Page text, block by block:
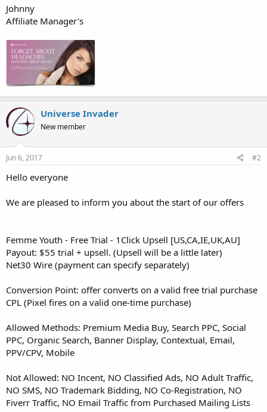
Johnny
Affiliate Manager's
Universe Invader
New member
Jun 6, 2017 #2
Hello everyone
We are pleased to inform you about the start of our offers
Femme Youth - Free Trial - 1Click Upsell [US,CA,IE,UK,AU]
Payout: $55 trial + upsell. (Upsell will be a little later)
Net30 Wire (payment can specify separately)
Conversion Point: offer converts on a valid free trial purchase
CPL (Pixel fires on a valid one-time purchase)
Allowed Methods: Premium Media Buy, Search PPC, Social
PPC, Organic Search, Banner Display, Contextual, Email,
PPV/CPV, Mobile
Not Allowed: NO Incent, NO Classified Ads, NO Adult Traffic,
NO SMS, NO Trademark Bidding, NO Co-Registration, NO
Fiverr Traffic, NO Email Traffic from Purchased Mailing Lists